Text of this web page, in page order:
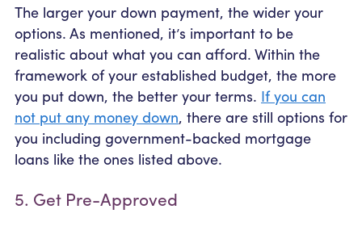
The larger your down payment, the wider your
options. As mentioned, it’s important to be
realistic about what you can afford. Within the
framework of your established budget, the more
you put down, the better your terms. If you can
not put any money down, there are still options for
you including government-backed mortgage
loans like the ones listed above.
5. Get Pre-Approved